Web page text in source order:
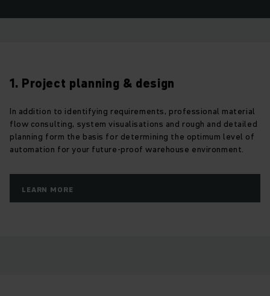
1. Project planning & design
In addition to identifying requirements, professional material
flow consulting, system visualisations and rough and detailed
planning form the basis for determining the optimum level of
automation for your future-proof warehouse environment.
LEARN MORE